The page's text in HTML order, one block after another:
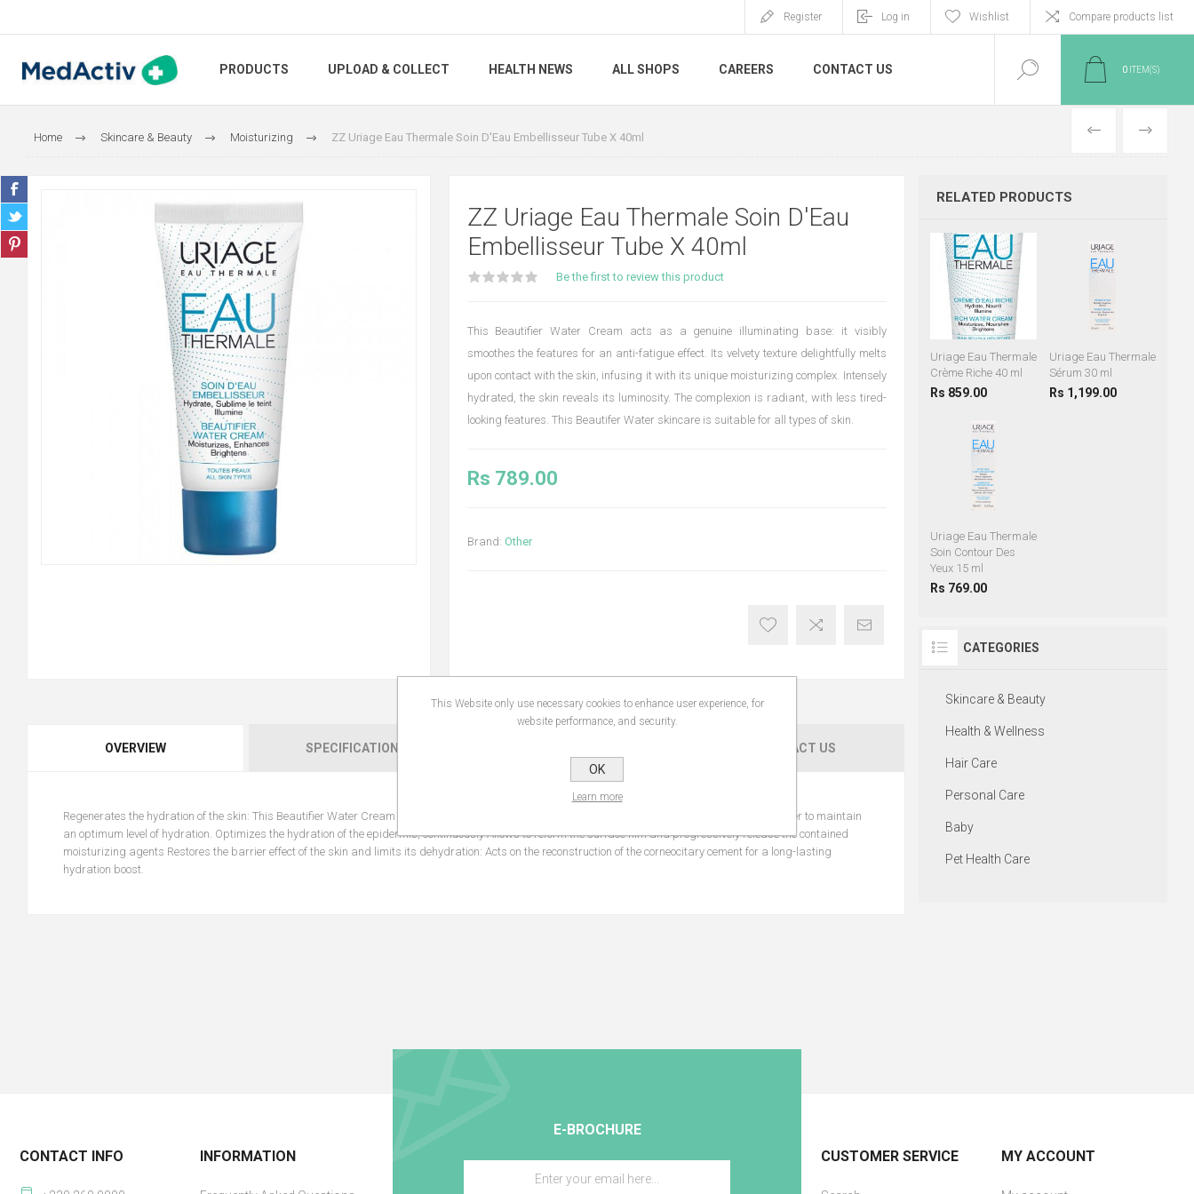
Register Log in Wishlist Compare products list
PRODUCTS UPLOAD & COLLECT HEALTH NEWS ALL SHOPS CAREERS CONTACT US 0 ITEM(S)
Home Skincare & Beauty Moisturizing ZZ Uriage Eau Thermale Soin D'Eau Embellisseur Tube X 40ml PREVIOUS
NEXT
ZZ Uriage Eau Thermale Soin D'Eau
Embellisseur Tube X 40ml
Be the first to review this product
This Beautifier Water Cream acts as a genuine illuminating base: it visibly
smoothes the features for an anti-fatigue effect. Its velvety texture delightfully melts
upon contact with the skin, infusing it with its unique moisturizing complex. Intensely
hydrated, the skin reveals its luminosity. The complexion is radiant, with less tired-
looking features. This Beautifer Water skincare is suitable for all types of skin.
Rs 789.00
Brand: Other
OVERVIEW SPECIFICATIONS CONTACT US
Regenerates the hydration of the skin: This Beautifier Water Cream is enriched with Uriage Thermal Water which helps rebuild the cutaneous barrier to maintain
an optimum level of hydration. Optimizes the hydration of the epidermis, continuously Allows to reform the surface film and progressively release the contained
moisturizing agents Restores the barrier effect of the skin and limits its dehydration: Acts on the reconstruction of the corneocitary cement for a long-lasting
hydration boost.
RELATED PRODUCTS
Uriage Eau Thermale
Crème Riche 40 ml
Rs 859.00
Uriage Eau Thermale
Sérum 30 ml
Rs 1,199.00
Uriage Eau Thermale
Soin Contour Des
Yeux 15 ml
Rs 769.00
CATEGORIES
Skincare & Beauty
Health & Wellness
Hair Care
Personal Care
Baby
Pet Health Care
E-BROCHURE
CONTACT INFO
INFORMATION CUSTOMER SERVICE MY ACCOUNT
This Website only use necessary cookies to enhance user experience, for
website performance, and security.
OK
Learn more